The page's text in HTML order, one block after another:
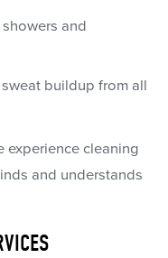
and
buildup from all
experience cleaning
and understands